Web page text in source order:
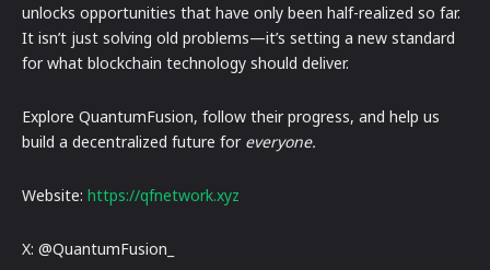
unlocks opportunities that have only been half-realized so far.
It isn’t just solving old problems—it’s setting a new standard
for what blockchain technology should deliver.
Explore QuantumFusion, follow their progress, and help us
build a decentralized future for everyone.
Website: https://qfnetwork.xyz
X: @QuantumFusion_